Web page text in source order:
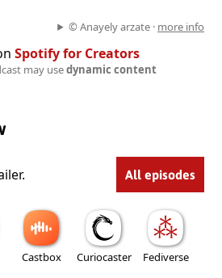
© Anayely arzate · more info
Spotify for Creators
may usedynamic content
All episodes
Castbox Curiocaster Fediverse